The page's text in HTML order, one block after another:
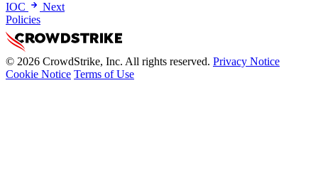
IOC
Next
Policies
© 2026 CrowdStrike, Inc. All rights reserved. Privacy Notice
Cookie Notice Terms of Use